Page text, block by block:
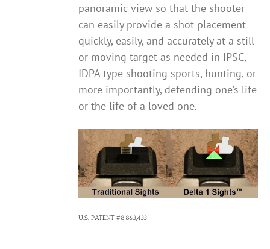
panoramic view so that the shooter
can easily provide a shot placement
quickly, easily, and accurately at a still
or moving target as needed in IPSC,
IDPA type shooting sports, hunting, or
more importantly, defending one’s life
or the life of a loved one.
U.S. PATENT #8,863,433